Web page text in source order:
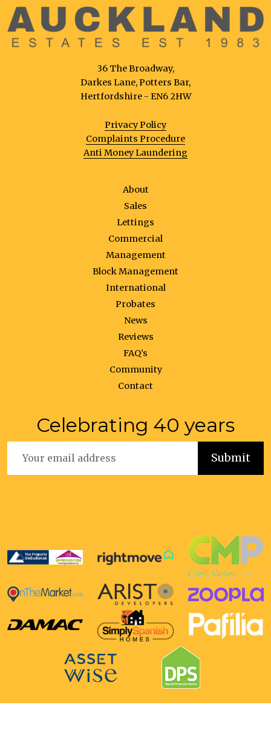
36 The Broadway,
Darkes Lane, Potters Bar,
Hertfordshire - EN6 2HW
Privacy Policy
Complaints Procedure
Anti Money Laundering
About
Sales
Lettings
Commercial
Management
Block Management
International
Probates
News
Reviews
FAQ’s
Community
Contact
Celebrating 40 years